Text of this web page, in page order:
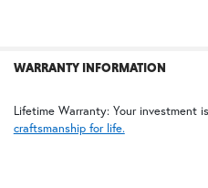
WARRANTY INFORMATION
Lifetime Warranty: Your investment
craftsmanship for life.